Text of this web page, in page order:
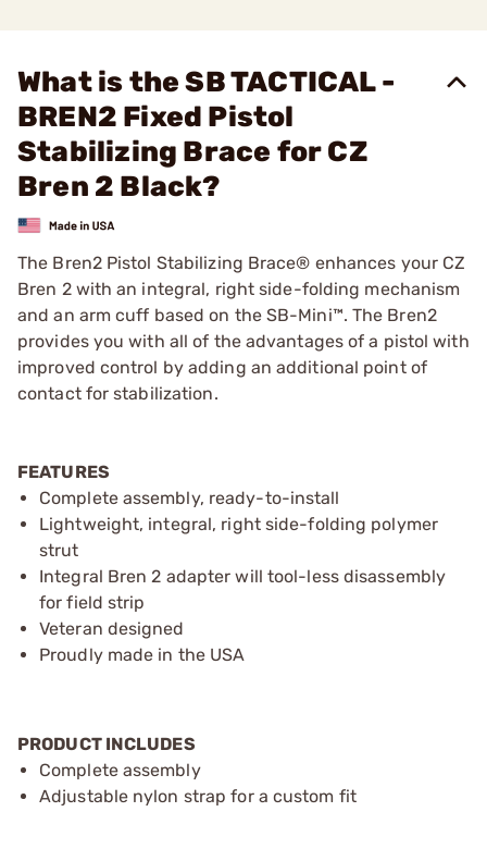
What is the SB TACTICAL -
BREN2 Fixed Pistol
Stabilizing Brace for CZ
Bren 2 Black?
The Bren2 Pistol Stabilizing Brace® enhances your CZ
Bren 2 with an integral, right side-folding mechanism
and an arm cuff based on the SB-Mini™. The Bren2
provides you with all of the advantages of a pistol with
improved control by adding an additional point of
contact for stabilization.
FEATURES
Complete assembly, ready-to-install
Lightweight, integral, right side-folding polymer
strut
Integral Bren 2 adapter will tool-less disassembly
for field strip
Veteran designed
Proudly made in the USA
PRODUCT INCLUDES
Complete assembly
Adjustable nylon strap for a custom fit